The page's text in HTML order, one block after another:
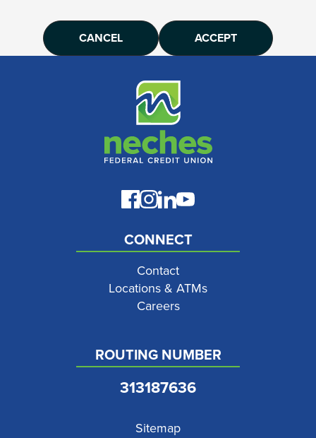
CANCEL ACCEPT
CONNECT
Contact
Locations & ATMs
Careers
ROUTING NUMBER
313187636
Sitemap